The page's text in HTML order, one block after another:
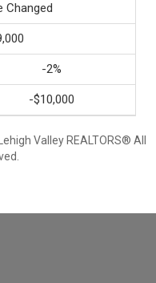
Changed
-2%
-$10,000
Valley REALTORS® All